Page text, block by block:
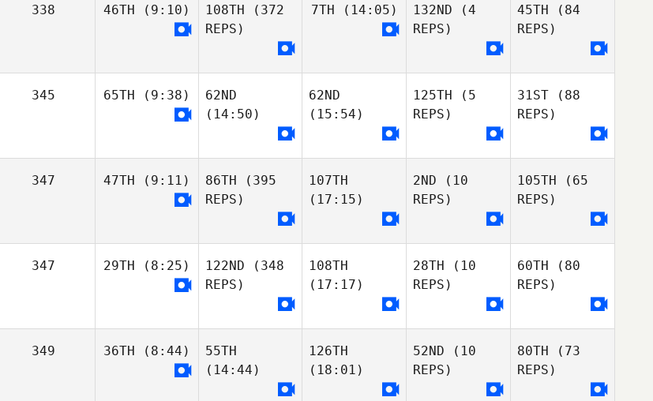
Oliver Carras
Jeffrey Powers
Jeffrey Powers Oliver Carras
Jeffrey Powers
Stephanie
Seguin
Lana Marcine
Stephanie
Seguin
Lana Marcine Taylor Meloche
Lana Marcine John Mack
Lana Marcine
338 46TH (9:10)
Marika Nappi
Polichetti
108TH (372
REPS)
Giulia Cai
Gianluca
7TH (14:05)
Giulia Cai
Polichetti
132ND (4
REPS)
Giulia Cai
Gianluca
Polichetti
45TH (84
REPS)
Marika Nappi
345 65TH (9:38)
62ND
(14:50)
Pauline Sciascia
62ND
(15:54)
Pauline Sciascia
125TH (5
REPS)
Nicole Taylor
Pauline Sciascia
31ST (88
REPS)
Nicole Taylor
Pauline Sciascia
347 47TH (9:11)
Pablo Ottonello
86TH (395
REPS)
Sebastian Lopez
Matias Berretti
107TH
(17:15)
Ricardo Santos
Matias Berretti
2ND (10
REPS)
Ramiro Fagliano
105TH (65
REPS)
Pablo Ottonello
Matias Berretti
347 29TH (8:25)
Samuel Herrera
122ND (348
REPS)
108TH
(17:17)
Samuel Herrera
28TH (10
REPS)
60TH (80
REPS)
349 36TH (8:44)
55TH
(14:44)
126TH
(18:01)
52ND (10
REPS)
80TH (73
REPS)